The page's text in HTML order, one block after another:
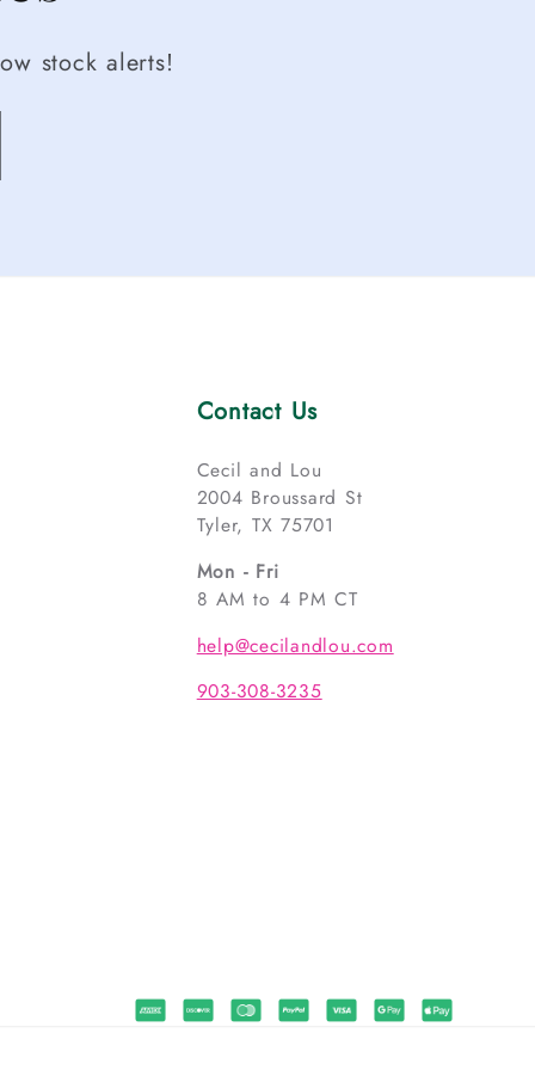
stock alerts!
Contact Us
Cecil and Lou
2004 Broussard St
Tyler, TX 75701
Mon - Fri
8 AM to 4 PM CT
help@cecilandlou.com
903-308-3235